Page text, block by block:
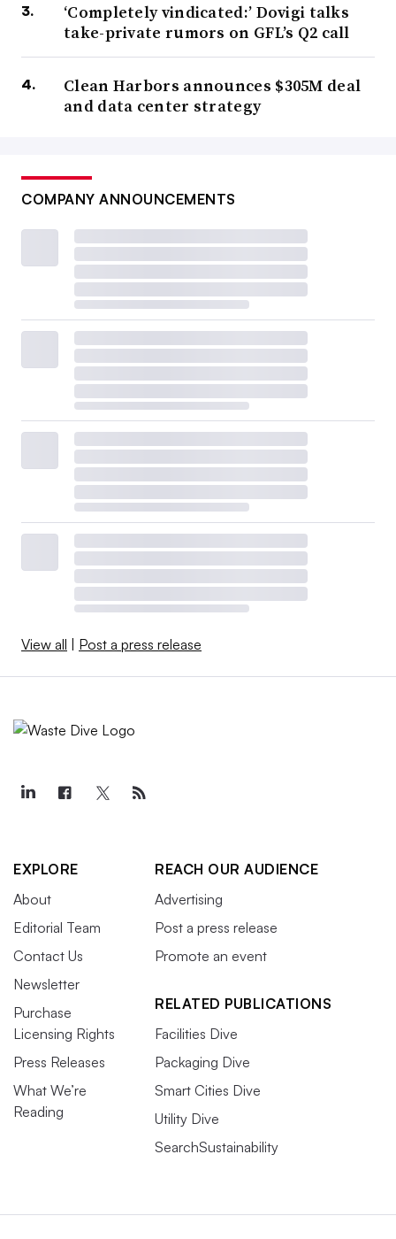
‘Completely vindicated:’ Dovigi talks
take-private rumors on GFL’s Q2 call
Clean Harbors announces $305M deal
and data center strategy
COMPANY ANNOUNCEMENTS
View all Post a press release
EXPLORE
About
Editorial Team
Contact Us
Newsletter
Purchase
Licensing Rights
Press Releases
What We’re
Reading
REACH OUR AUDIENCE
Advertising
Post a press release
Promote an event
RELATED PUBLICATIONS
Facilities Dive
Packaging Dive
Smart Cities Dive
Utility Dive
SearchSustainability